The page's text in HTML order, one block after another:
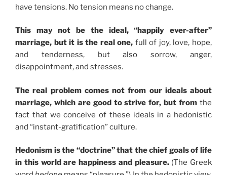
have tensions. No tension means no change.
This may not be the ideal, “happily ever-after”
marriage, but it is the real one, full of joy, love, hope,
and tenderness, but also sorrow, anger,
disappointment, and stresses.
The real problem comes not from our ideals about
marriage, which are good to strive for, but from the
fact that we conceive of these ideals in a hedonistic
and “instant-gratification” culture.
Hedonism is the “doctrine” that the chief goals of life
in this world are happiness and pleasure.(The Greek